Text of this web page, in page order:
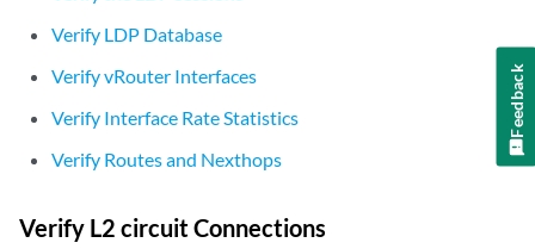
apiVersion: v1
metadata:
  name: l2ckt-pod1-nad
    k8s.v1.cni.cncf.io/networks: |
Verify LDP Database
Verify vRouter Interfaces
Verify Interface Rate Statistics
Verify Routes and Nexthops
Verify L2 circuit Connections
Feedback